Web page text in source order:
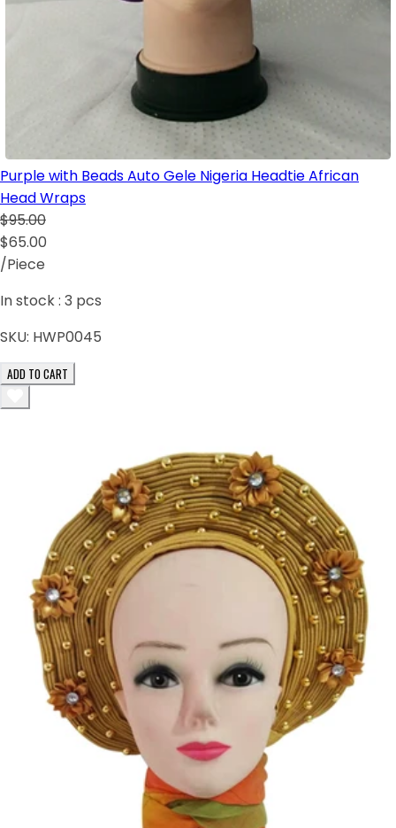
Purple with Beads Auto Gele Nigeria Headtie African
Head Wraps
$95.00
$65.00
/Piece
In stock : 3 pcs
SKU: HWP0045
ADD TO CART